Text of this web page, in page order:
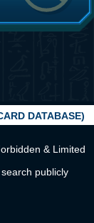
DATABASE)
& Limited
publicly